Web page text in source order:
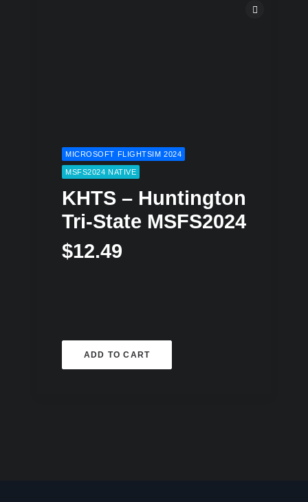
MICROSOFT FLIGHTSIM 2024
MSFS2024 NATIVE
KHTS – Huntington
Tri-State MSFS2024
$12.49
ADD TO CART